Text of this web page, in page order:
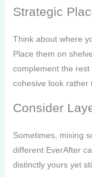
Strategic
Think about where
Place them on
complement the rest
cohesive look rather
Consider
Sometimes, mixing
different EverAfter
distinctly yours yet